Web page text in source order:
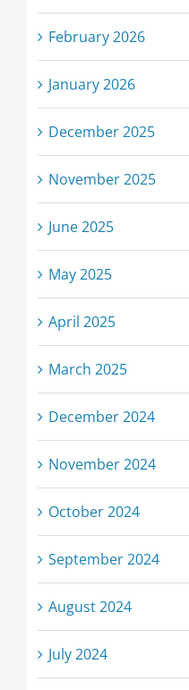
February 2026
January 2026
December 2025
November 2025
June 2025
May 2025
April 2025
March 2025
December 2024
November 2024
October 2024
September 2024
August 2024
July 2024